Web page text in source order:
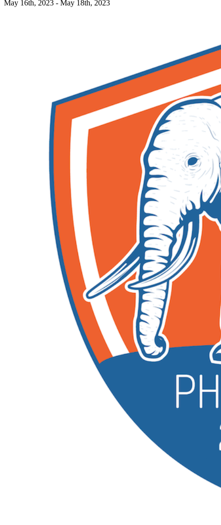
May 16th, 2023 - May 18th, 2023